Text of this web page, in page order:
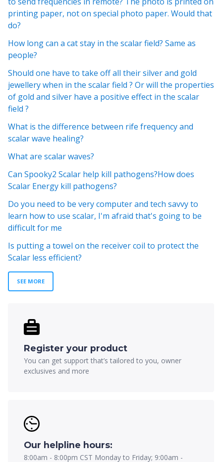
printing paper, not on special photo paper. Would that
do?
How long can a cat stay in the scalar field? Same as
people?
Should one have to take off all their silver and gold
jewellery when in the scalar field ? Or will the properties
of gold and silver have a positive effect in the scalar
field ?
What is the difference between rife frequency and
scalar wave healing?
What are scalar waves?
Can Spooky2 Scalar help kill pathogens?How does
Scalar Energy kill pathogens?
Do you need to be very computer and tech savvy to
learn how to use scalar, I'm afraid that's going to be
difficult for me
Is putting a towel on the receiver coil to protect the
Scalar less efficient?
SEE MORE
Register your product
You can get support that’s tailored to you, owner
exclusives and more
Our helpline hours:
8:00am - 8:00pm CST Monday to Friday; 9:00am -